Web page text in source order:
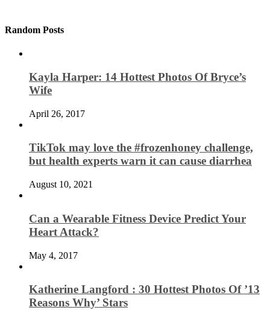
Random Posts
Kayla Harper: 14 Hottest Photos Of Bryce’s
Wife
April 26, 2017
TikTok may love the #frozenhoney challenge,
but health experts warn it can cause diarrhea
August 10, 2021
Can a Wearable Fitness Device Predict Your
Heart Attack?
May 4, 2017
Katherine Langford : 30 Hottest Photos Of ’13
Reasons Why’ Stars